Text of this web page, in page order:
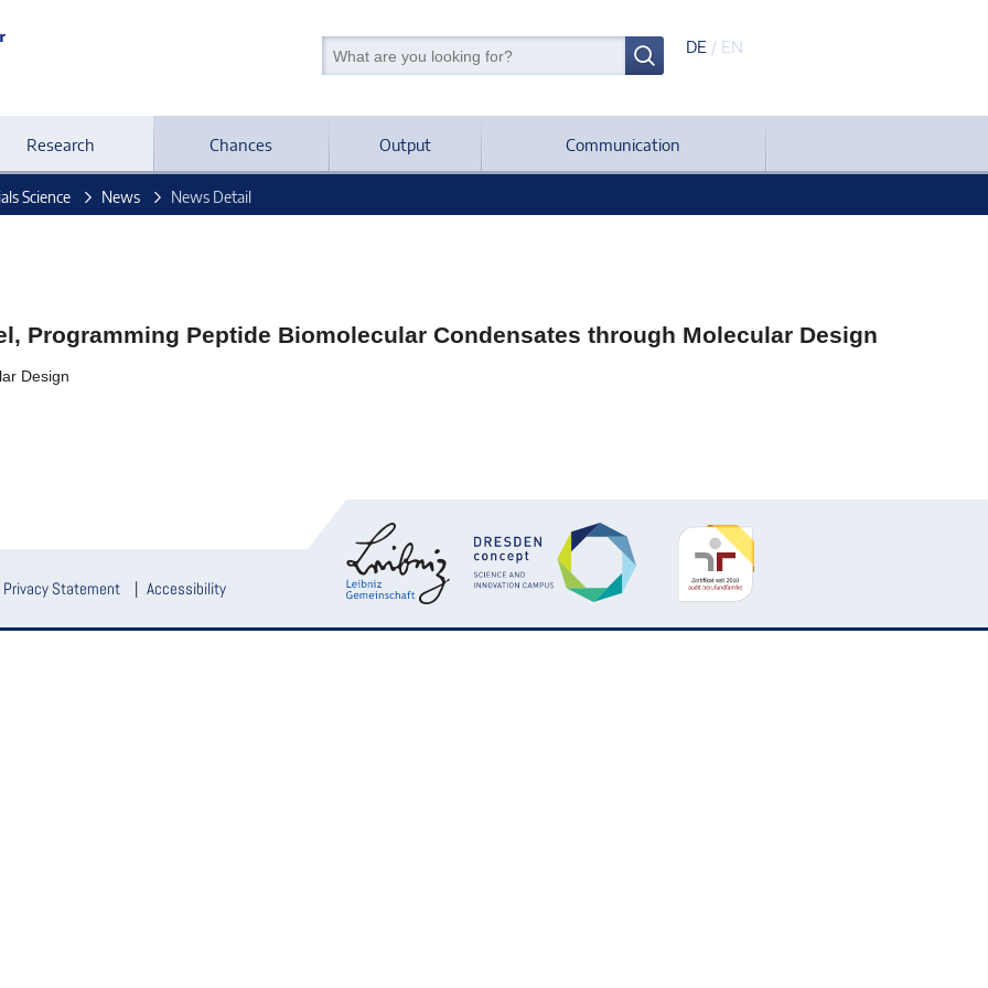
DE / EN
Research Chances Output Communication
Science News News Detail
Programming Peptide Biomolecular Condensates through Molecular Design
Design
Privacy Statement Accessibility